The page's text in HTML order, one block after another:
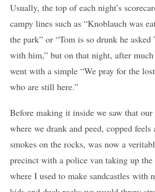
Usually, the top of each night’s
campy lines such as “Knoblauch was
the park” or “Tom is so drunk he asked
with him,” but on that night, after
went with a simple “We pray for the
who are still here.”
Before making it inside we saw that
where we drank and peed, copped feels
smokes on the rocks, was now a
precinct with a police van taking up the
where I used to make sandcastles with